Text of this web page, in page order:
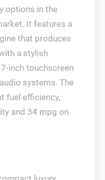
options in the
It features a
that produces
a stylish
inch touchscreen
systems. The
fuel efficiency,
and 34 mpg on